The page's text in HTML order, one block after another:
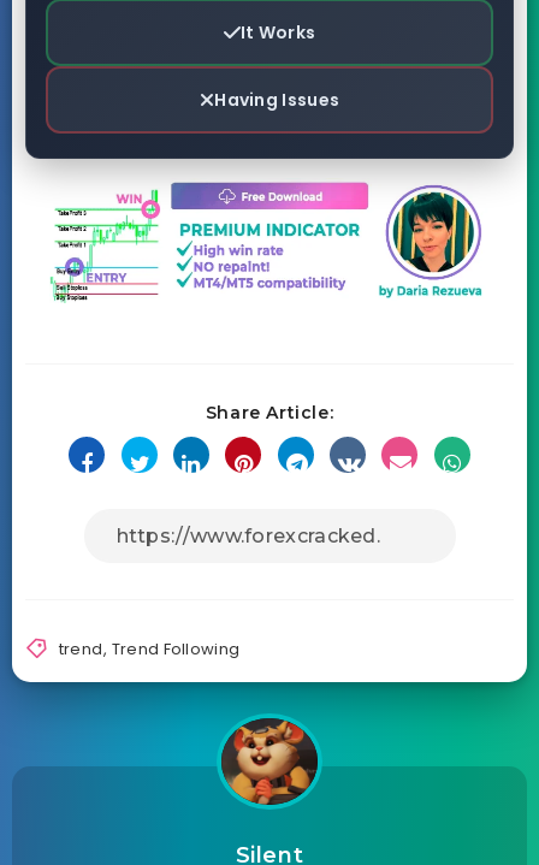
It Works
Having Issues
Share Article:
trend, Trend Following
Silent